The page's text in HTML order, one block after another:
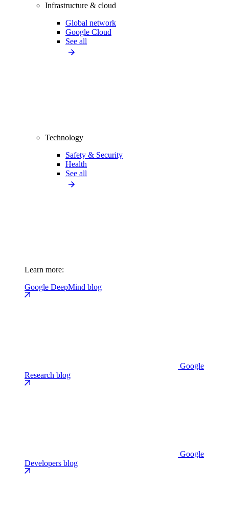
Infrastructure & cloud
Global network
Google Cloud
See all
Technology
Safety & Security
Health
See all
Learn more:
Google DeepMind blog
Google
Research blog
Google
Developers blog